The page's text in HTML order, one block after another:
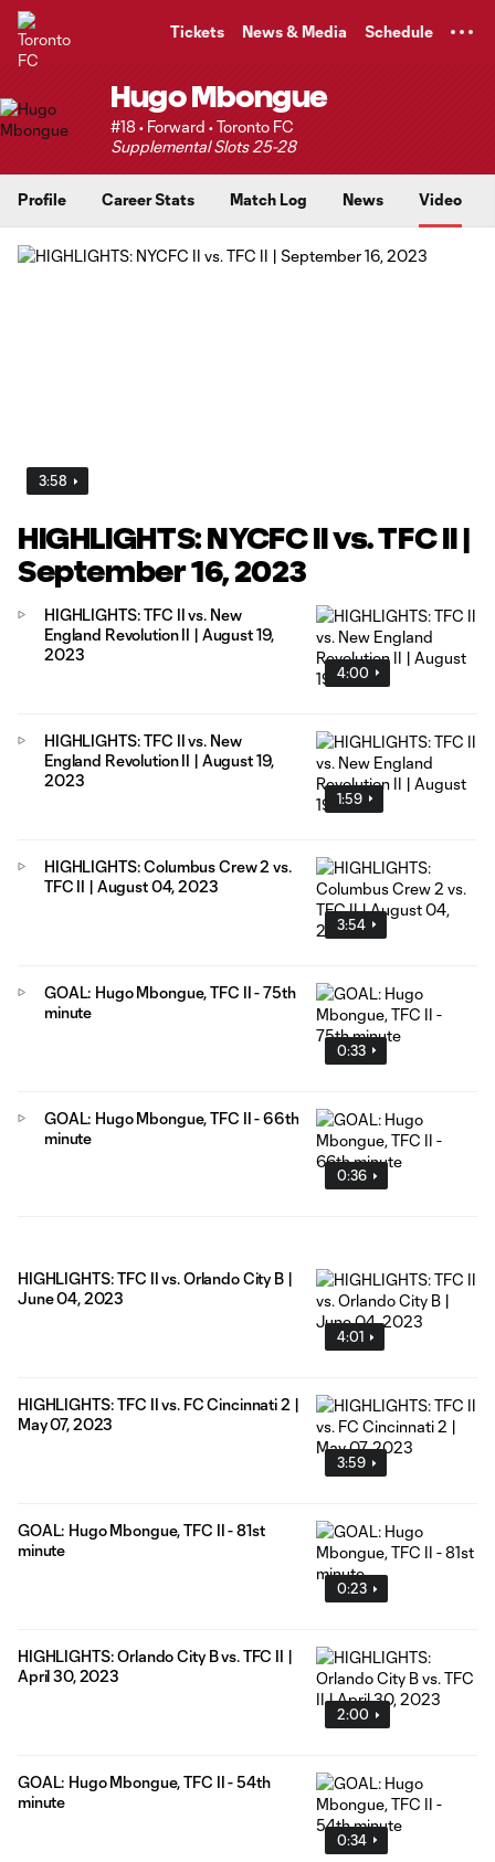
Tickets News & Media Schedule
Hugo Mbongue
#18 • Forward • Toronto FC
Supplemental Slots 25-28
Profile Career Stats Match Log News Video
3:58
HIGHLIGHTS: NYCFC II vs. TFC II |
September 16, 2023
4:00
HIGHLIGHTS: TFC II vs. New
England Revolution II | August 19,
2023
1:59
HIGHLIGHTS: TFC II vs. New
England Revolution II | August 19,
2023
3:54
HIGHLIGHTS: Columbus Crew 2 vs.
TFC II | August 04, 2023
0:33
GOAL: Hugo Mbongue, TFC II - 75th
minute
0:36
GOAL: Hugo Mbongue, TFC II - 66th
minute
4:01
HIGHLIGHTS: TFC II vs. Orlando City B |
June 04, 2023
3:59
HIGHLIGHTS: TFC II vs. FC Cincinnati 2 |
May 07, 2023
0:23
GOAL: Hugo Mbongue, TFC II - 81st
minute
2:00
HIGHLIGHTS: Orlando City B vs. TFC II |
April 30, 2023
0:34
GOAL: Hugo Mbongue, TFC II - 54th
minute